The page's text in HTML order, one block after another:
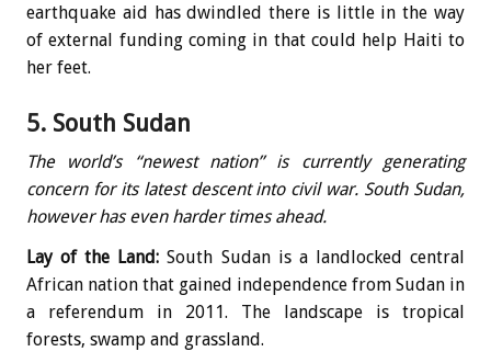
earthquake aid has dwindled there is little in the way
of external funding coming in that could help Haiti to
her feet.
5. South Sudan
The world’s “newest nation” is currently generating
concern for its latest descent into civil war. South Sudan,
however has even harder times ahead.
Lay of the Land: South Sudan is a landlocked central
African nation that gained independence from Sudan in
a referendum in 2011. The landscape is tropical
forests, swamp and grassland.